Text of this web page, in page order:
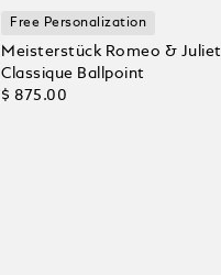
Free Personalization
Meisterstück Romeo & Juliet
Classique Ballpoint
$ 875.00